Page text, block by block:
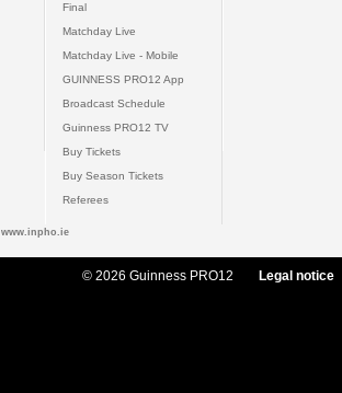
Final
Matchday Live
Matchday Live - Mobile
GUINNESS PRO12 App
Broadcast Schedule
Guinness PRO12 TV
Buy Tickets
Buy Season Tickets
Referees
www.inpho.ie
© 2026 Guinness PRO12 Legal notice